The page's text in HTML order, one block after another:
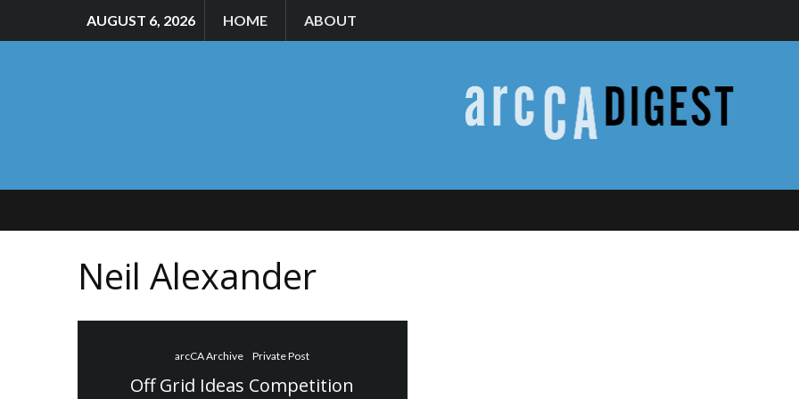
AUGUST 6, 2026 HOME ABOUT
Neil Alexander
arcCA Archive Private Post
Off Grid Ideas Competition